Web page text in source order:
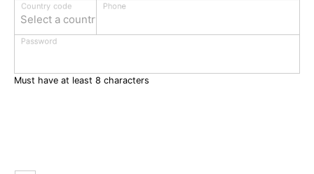
Select a country
Country code Phone
Password
Must have at least 8 characters